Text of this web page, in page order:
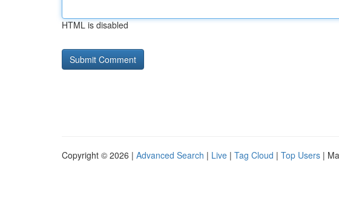
HTML is disabled
Copyright © 2026 | Advanced Search | Live | Tag Cloud | Top Users |